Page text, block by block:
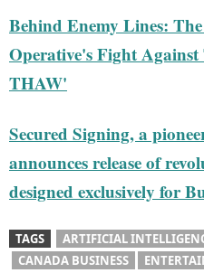
Behind Enemy Lines:
Operative's Fight
THAW'
Secured Signing, a
announces release of
designed exclusively for
TAGS ARTIFICIAL
CANADA BUSINESS